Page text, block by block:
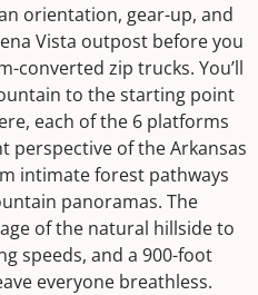
orientation, gear-up, and
Vista outpost before you
converted zip trucks. You’ll
to the starting point
each of the 6 platforms
perspective of the Arkansas
intimate forest pathways
panoramas. The
of the natural hillside to
speeds, and a 900-foot
everyone breathless.